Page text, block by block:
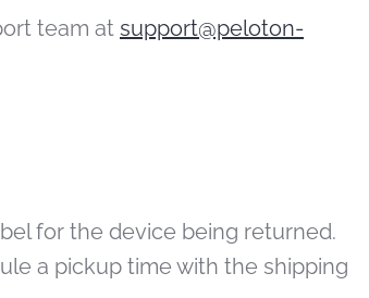
team at support@peloton-
for the device being returned.
a pickup time with the shipping